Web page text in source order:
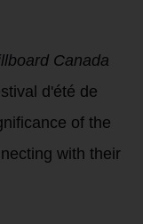
Canada
d'été de
of the
with their